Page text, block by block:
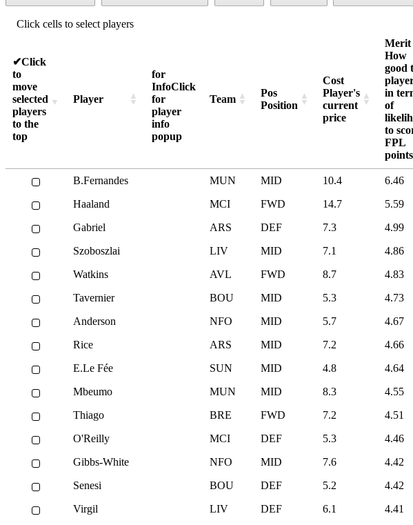
Leeds, LEE
Liverpool, LIV
Man Utd, MUN 44
Newcastle, NEW 39
Nottm Forest, NFO 42
Spurs, TOT 45
Sunderland, SUN 52
Wolves, WOL
8.8
8.6
8.5
8.4
8.3
8.2
8.1
8.0
7.9
7.8
7.7
7.4
7.3
7.2
6.8
6.7
6.6
6.3
6.2
Click cells to select players
✔Click
to
move
selected
players
to the
top
Player
for
InfoClick
for
player
info
popup
Team
Pos
Position
Cost
Player's
current
price
Merit
How
good
in
of
to
FPL
points
B.Fernandes MUN MID 10.4 6.46
Haaland
MCI FWD 14.7 5.59
Gabriel
ARS DEF 7.3 4.99
Szoboszlai
LIV MID 7.1 4.86
Watkins
AVL FWD 8.7 4.83
Tavernier
BOU MID 5.3 4.73
Anderson
NFO MID 5.7 4.67
Rice
ARS MID 7.2 4.66
E.Le Fée
SUN MID 4.8 4.64
Mbeumo
MUN MID 8.3 4.55
Thiago
BRE FWD 7.2 4.51
O'Reilly
MCI DEF 5.3 4.46
Gibbs-White
NFO MID 7.6 4.42
Senesi
BOU DEF 5.2 4.42
Virgil
LIV DEF 6.1 4.41